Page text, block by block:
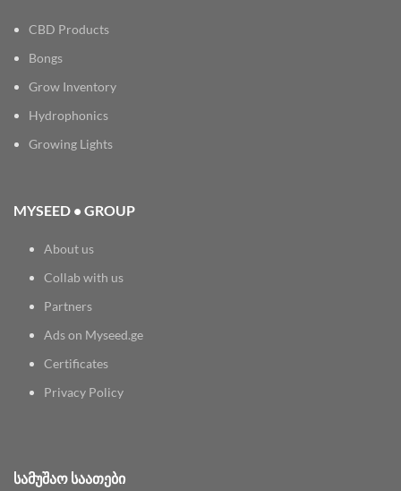
CBD Products
Bongs
Grow Inventory
Hydrophonics
Growing Lights
MYSEED • GROUP
About us
Collab with us
Partners
Ads on Myseed.ge
Certificates
Privacy Policy
ᲡᲐᲛᲣᲨᲐᲝ ᲡᲐᲐᲗᲔᲑᲘ